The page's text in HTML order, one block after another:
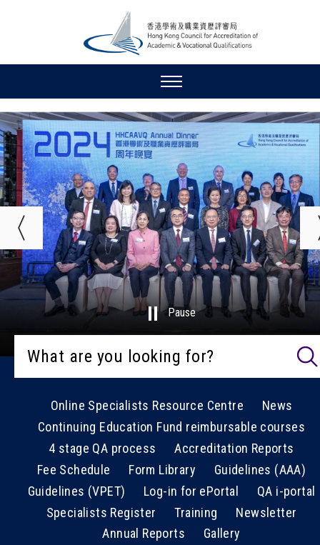
Pause
Online Specialists Resource Centre
News
Continuing Education Fund reimbursable courses
4 stage QA process
Accreditation Reports
Fee Schedule
Form Library
Guidelines (AAA)
Guidelines (VPET)
Log-in for ePortal
QA i-portal
Specialists Register
Training
Newsletter
Annual Reports
Gallery